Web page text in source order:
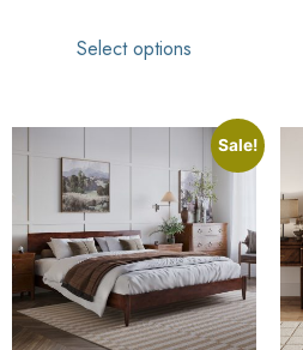
Select options
Sale!